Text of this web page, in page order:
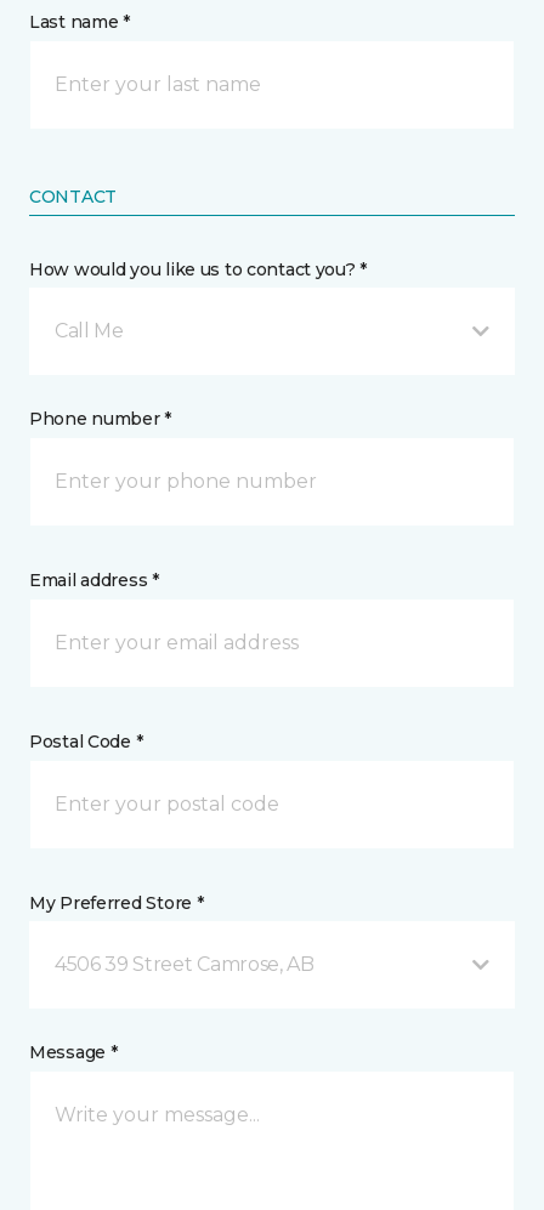
Last name *
CONTACT
How would you like us to contact you? *
Call Me
Phone number *
Email address *
Postal Code *
My Preferred Store *
4506 39 Street Camrose, AB
Message *